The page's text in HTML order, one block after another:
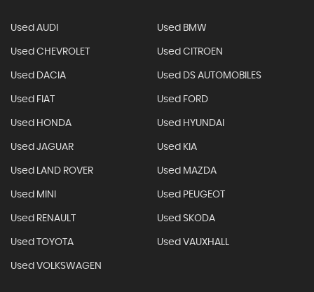
Used AUDI Used BMW
Used CHEVROLET Used CITROEN
Used DACIA Used DS AUTOMOBILES
Used FIAT Used FORD
Used HONDA Used HYUNDAI
Used JAGUAR Used KIA
Used LAND ROVER Used MAZDA
Used MINI Used PEUGEOT
Used RENAULT Used SKODA
Used TOYOTA Used VAUXHALL
Used VOLKSWAGEN